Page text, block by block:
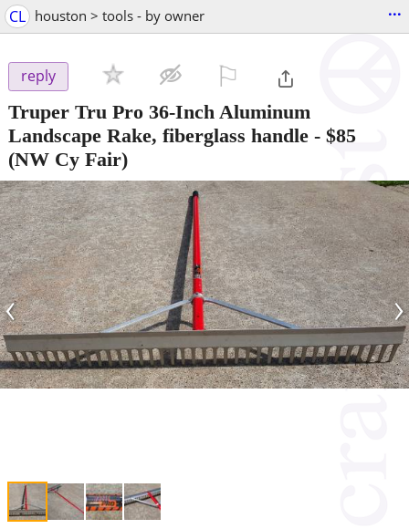
CL houston > tools - by owner ...
reply
Truper Tru Pro 36-Inch Aluminum
Landscape Rake, fiberglass handle - $85
(NW Cy Fair)
‹ ›